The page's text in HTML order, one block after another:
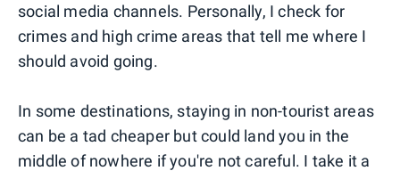
social media channels. Personally, I check for
crimes and high crime areas that tell me where I
should avoid going.
In some destinations, staying in non-tourist areas
can be a tad cheaper but could land you in the
middle of nowhere if you're not careful. I take it a